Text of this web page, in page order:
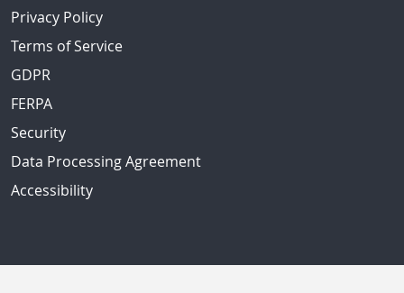
Privacy Policy
Terms of Service
GDPR
FERPA
Security
Data Processing Agreement
Accessibility